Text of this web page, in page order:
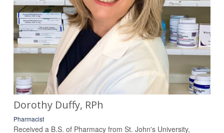
Dorothy Duffy, RPh
Pharmacist
Received a B.S. of Pharmacy from St. John's University,